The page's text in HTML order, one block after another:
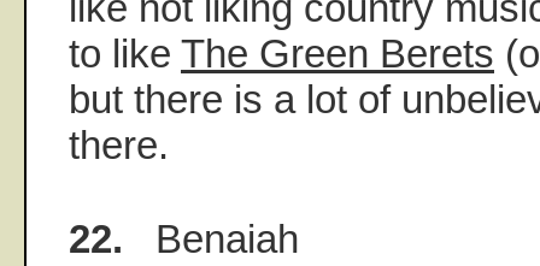
to like The Green Berets
but there is a lot of
there.
22. Benaiah